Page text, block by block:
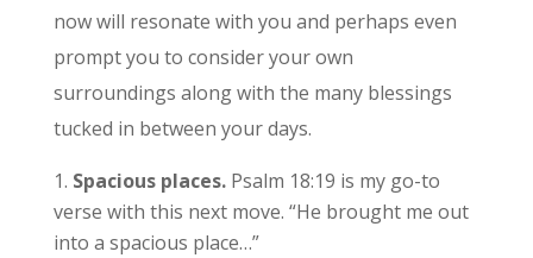
now will resonate with you and perhaps even
prompt you to consider your own
surroundings along with the many blessings
tucked in between your days.
Spacious places.Psalm 18:19 is my go-to
verse with this next move. “He brought me out
into a spacious place…”